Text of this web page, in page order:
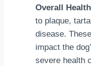
Overall
to plaque,
disease.
impact the
severe health